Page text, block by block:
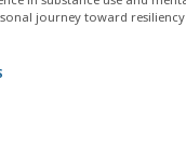
journey toward